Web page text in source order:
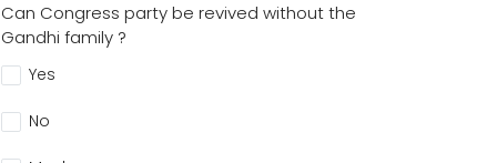
Can Congress party be revived without the
Gandhi family ?
Yes
No